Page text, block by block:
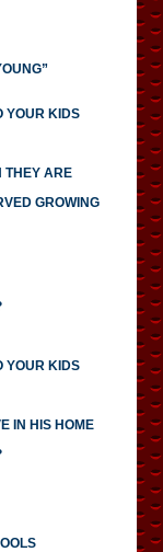
YOUR KIDS
THEY ARE
GROWING
YOUR KIDS
IN HIS HOME